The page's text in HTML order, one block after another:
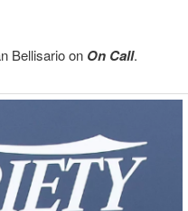
Bellisario on On Call.